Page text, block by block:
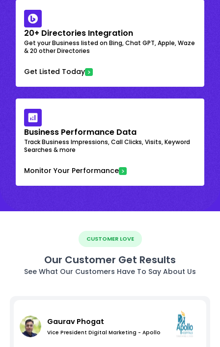
20+ Directories Integration
Get your Business listed on Bing, Chat GPT, Apple, Waze
& 20 other Directories
Get Listed Today
Business Performance Data
Track Business Impressions, Call Clicks, Visits, Keyword
Searches & more
Monitor Your Performance
CUSTOMER LOVE
Our Customer Get Results
See What Our Customers Have To Say About Us
Gaurav Phogat
Vice President Digital Marketing - Apollo